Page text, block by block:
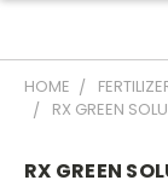
HOME
RX GREEN
RX GREEN